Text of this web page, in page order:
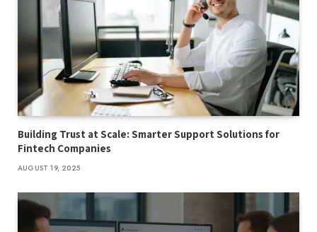
Building Trust at Scale: Smarter Support Solutions for
Fintech Companies
AUGUST 19, 2025